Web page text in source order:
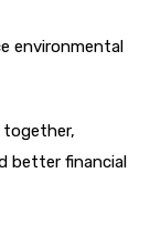
environmental
together,
better financial